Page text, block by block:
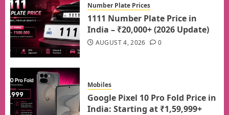
Number Plate Prices
1111 Number Plate Price in
India – ₹20,000+ (2026 Update)
AUGUST 4, 2026 0
Mobiles
Google Pixel 10 Pro Fold Price in
India: Starting at ₹1,59,999+